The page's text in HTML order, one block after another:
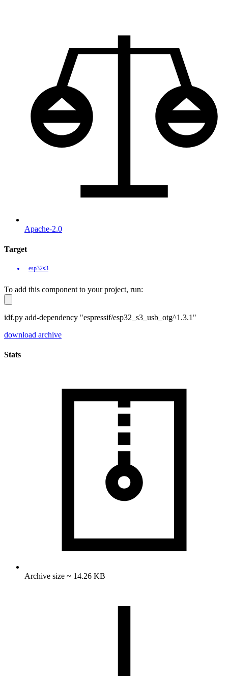
Apache-2.0
Target
esp32s3
To add this component to your project, run:
idf.py add-dependency "espressif/esp32_s3_usb_otg^1.3.1"
download archive
Stats
Archive size ~ 14.26 KB